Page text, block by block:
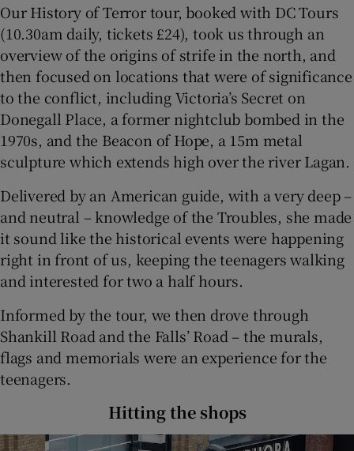
Our History of Terror tour, booked with DC Tours
(10.30am daily, tickets £24), took us through an
overview of the origins of strife in the north, and
then focused on locations that were of significance
to the conflict, including Victoria’s Secret on
Donegall Place, a former nightclub bombed in the
1970s, and the Beacon of Hope, a 15m metal
sculpture which extends high over the river Lagan.
Delivered by an American guide, with a very deep –
and neutral – knowledge of the Troubles, she made
it sound like the historical events were happening
right in front of us, keeping the teenagers walking
and interested for two a half hours.
Informed by the tour, we then drove through
Shankill Road and the Falls’ Road – the murals,
flags and memorials were an experience for the
teenagers.
Hitting the shops